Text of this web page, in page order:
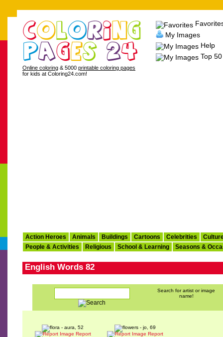
Online coloring & 5000 printable coloring pages
for kids at Coloring24.com!
My Images
Help
Top 50
Action Heroes Animals Buildings Cartoons Celebrities
People & Activities
Religious School & Learning Seasons &
English Words 82
Search for artist or image
name!
Report
Report